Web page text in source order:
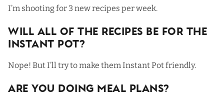
I’m shooting for 3 new recipes per week.
Will All Of The Recipes Be For The
Instant Pot?
Nope! But I’ll try to make them Instant Pot friendly.
Are You Doing Meal Plans?